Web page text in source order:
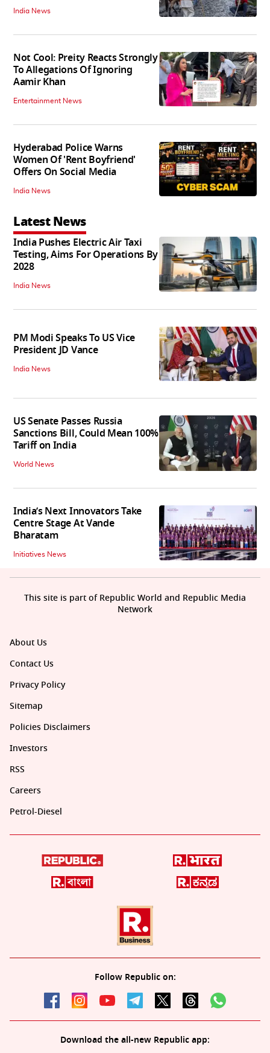
India News
Not Cool: Preity Reacts Strongly
To Allegations Of Ignoring
Aamir Khan
Entertainment News
Hyderabad Police Warns
Women Of 'Rent Boyfriend'
Offers On Social Media
India News
Latest News
India Pushes Electric Air Taxi
Testing, Aims For Operations By
2028
India News
PM Modi Speaks To US Vice
President JD Vance
India News
US Senate Passes Russia
Sanctions Bill, Could Mean 100%
Tariff on India
World News
India’s Next Innovators Take
Centre Stage At Vande
Bharatam
Initiatives News
About Us
Contact Us
Privacy Policy
Sitemap
Policies Disclaimers
Investors
RSS
Careers
Petrol-Diesel
Follow Republic on:
Download the all-new Republic app:
This site is part of Republic World and Republic Media
Network